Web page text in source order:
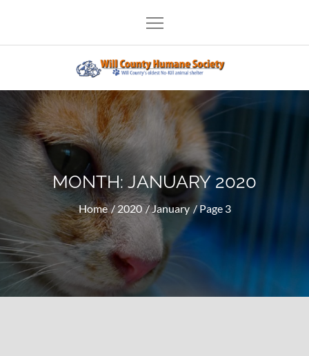
content
Will County Humane Society
MONTH: JANUARY 2020
Home 2020 January Page 3